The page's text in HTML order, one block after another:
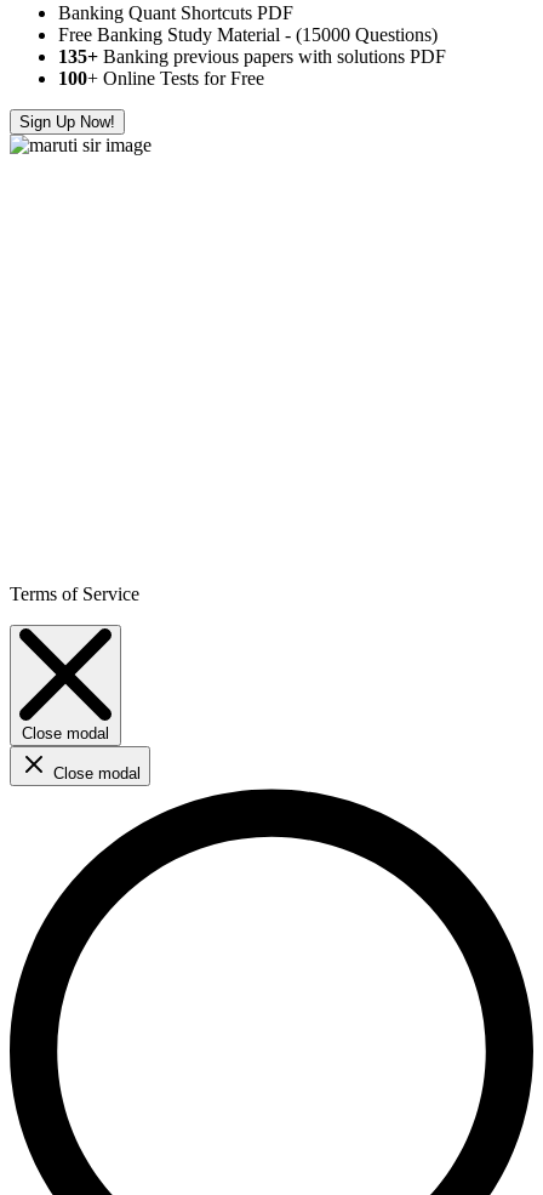
Banking Quant Shortcuts PDF
Free Banking Study Material - (15000 Questions)
135+ Banking previous papers with solutions PDF
100+ Online Tests for Free
Sign Up Now!
Terms of Service
Close modal
Close modal